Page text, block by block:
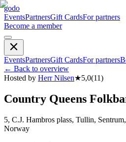
godo
EventsPartnersGift CardsFor partners
Become a member
EventsPartnersGift CardsFor partners
← Back to overview
Hosted by Herr Nilsen★5,0(11)
Country Queens
5, C.J. Hambros plass, Tullin,
Norway